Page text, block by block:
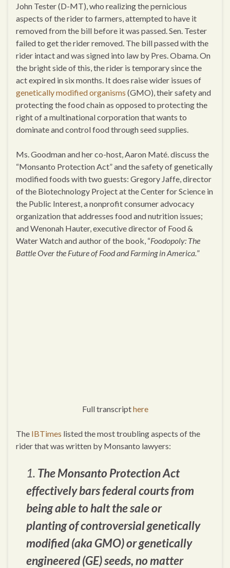
John Tester (D-MT), who realizing the pernicious
aspects of the rider to farmers, attempted to have it
removed from the bill before it was passed. Sen. Tester
failed to get the rider removed. The bill passed with the
rider intact and was signed into law by Pres. Obama. On
the bright side of this, the rider is temporary since the
act expired in six months. It does raise wider issues of
genetically modified organisms (GMO), their safety and
protecting the food chain as opposed to protecting the
right of a multinational corporation that wants to
dominate and control food through seed supplies.
Ms. Goodman and her co-host, Aaron Maté. discuss the
“Monsanto Protection Act” and the safety of genetically
modified foods with two guests: Gregory Jaffe, director
of the Biotechnology Project at the Center for Science in
the Public Interest, a nonprofit consumer advocacy
organization that addresses food and nutrition issues;
and Wenonah Hauter, executive director of Food &
Water Watch and author of the book, “Foodopoly: The
Battle Over the Future of Food and Farming in America.”
Full transcripthere
The IBTimes listed the most troubling aspects of the
rider that was written by Monsanto lawyers:
1. The Monsanto Protection Act
effectively bars federal courts from
being able to halt the sale or
planting of controversial genetically
modified (aka GMO) or genetically
engineered (GE) seeds, no matter